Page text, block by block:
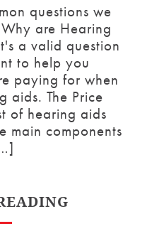
questions we
are Hearing
a valid question
to help you
paying for when
aids. The Price
of hearing aids
main components